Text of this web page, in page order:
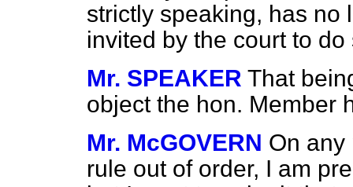
strictly speaking, has no
invited by the court to do
Mr. SPEAKER That
object the hon. Member
Mr. McGOVERN On any
rule out of order, I am